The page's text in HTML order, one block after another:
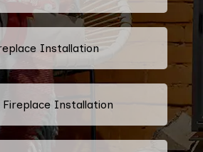
Installation
Installation